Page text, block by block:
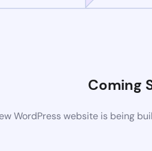
Coming
WordPress website is being